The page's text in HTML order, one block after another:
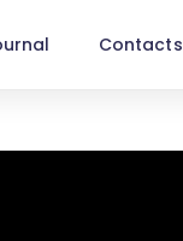
Contacts